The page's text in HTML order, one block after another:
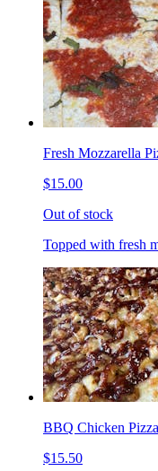
Fresh Mozzarella
$15.00
Out of stock
Topped with fresh
BBQ Chicken Pizza
$15.50